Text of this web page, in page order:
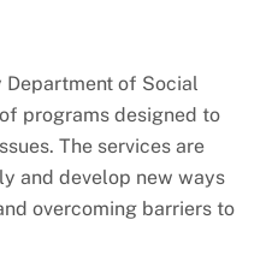
Department of Social
programs designed to
The services are
and develop new ways
overcoming barriers to